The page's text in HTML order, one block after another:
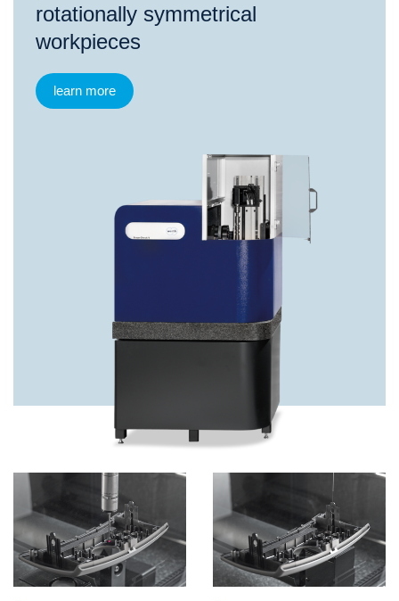
rotationally symmetrical
workpieces
learn more